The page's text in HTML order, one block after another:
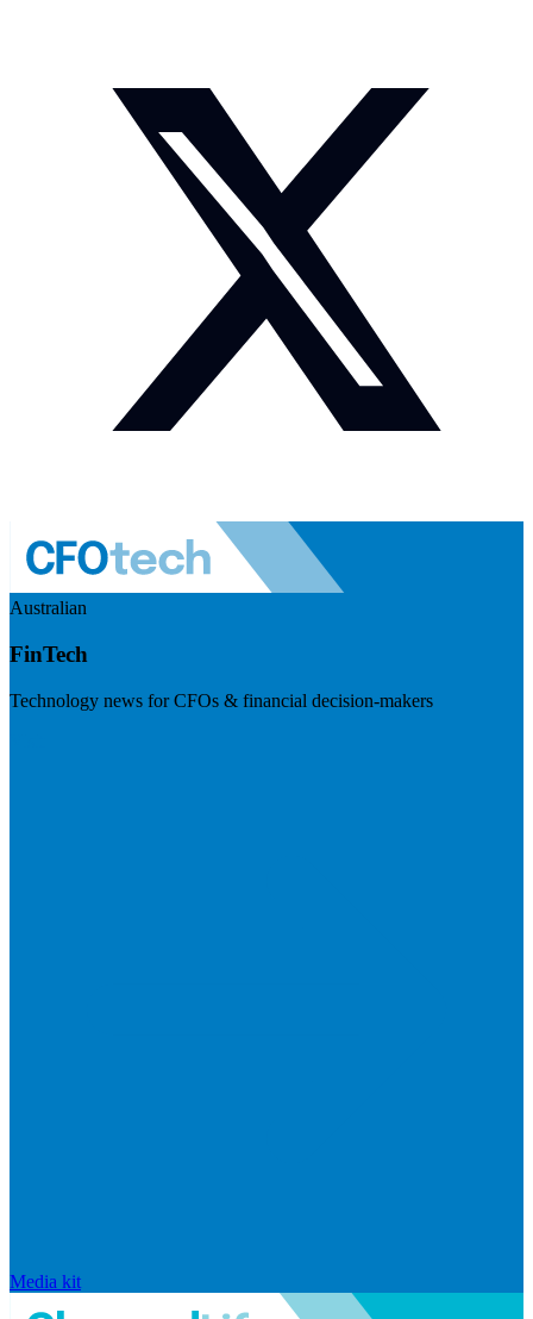
Australian
FinTech
Technology news for CFOs & financial decision-makers
Media kit